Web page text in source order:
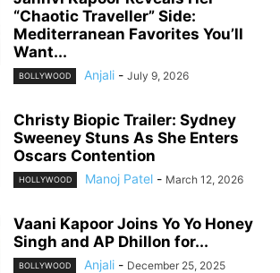
“Chaotic Traveller” Side:
Mediterranean Favorites You’ll
Want...
BOLLYWOOD Anjali - July 9, 2026
Christy Biopic Trailer: Sydney
Sweeney Stuns As She Enters
Oscars Contention
HOLLYWOOD Manoj Patel - March 12, 2026
Vaani Kapoor Joins Yo Yo Honey
Singh and AP Dhillon for...
BOLLYWOOD Anjali - December 25, 2025